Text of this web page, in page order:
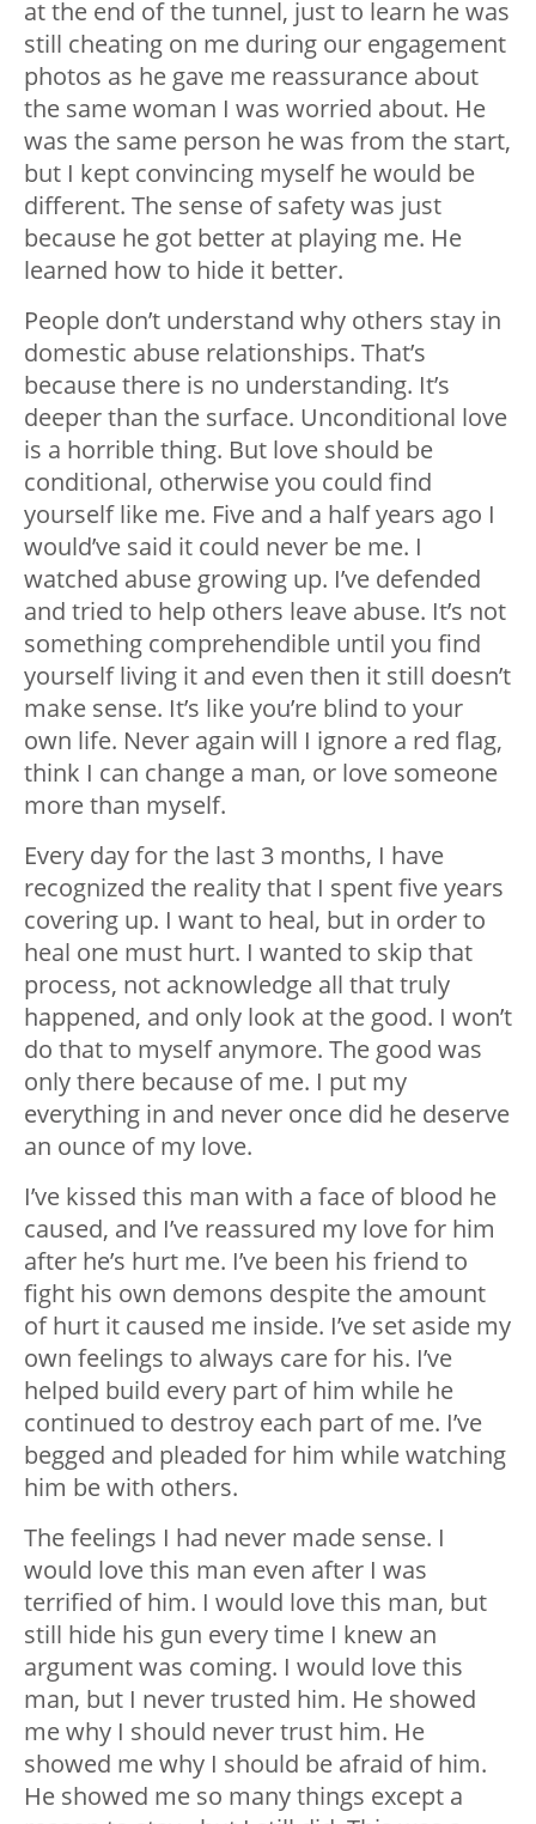
at the end of the tunnel, just to learn he was
still cheating on me during our engagement
photos as he gave me reassurance about
the same woman I️ was worried about. He
was the same person he was from the start,
but I️ kept convincing myself he would be
different. The sense of safety was just
because he got better at playing me. He
learned how to hide it better.
People don’t understand why others stay in
domestic abuse relationships. That’s
because there is no understanding. It’s
deeper than the surface. Unconditional love
is a horrible thing. But love should be
conditional, otherwise you could find
yourself like me. Five and a half years ago I
would’ve said it could never be me. I
watched abuse growing up. I’ve defended
and tried to help others leave abuse. It’s not
something comprehendible until you find
yourself living it and even then it still doesn’t
make sense. It’s like you’re blind to your
own life. Never again will I️ ignore a red flag,
think I️ can change a man, or love someone
more than myself.
Every day for the last 3 months, I have
recognized the reality that I spent five years
covering up. I️ want to heal, but in order to
heal one must hurt. I️ wanted to skip that
process, not acknowledge all that truly
happened, and only look at the good. I️ won’t
do that to myself anymore. The good was
only there because of me. I️ put my
everything in and never once did he deserve
an ounce of my love.
I’ve kissed this man with a face of blood he
caused, and I’ve reassured my love for him
after he’s hurt me. I’ve been his friend to
fight his own demons despite the amount
of hurt it caused me inside. I’ve set aside my
own feelings to always care for his. I’ve
helped build every part of him while he
continued to destroy each part of me. I’ve
begged and pleaded for him while watching
him be with others.
The feelings I had never made sense. I
would love this man even after I was
terrified of him. I would love this man, but
still hide his gun every time I knew an
argument was coming. I would love this
man, but I never trusted him. He showed
me why I should never trust him. He
showed me why I should be afraid of him.
He showed me so many things except a